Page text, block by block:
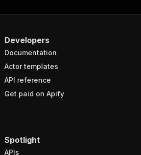
Developers
Documentation
Actor templates
API reference
Get paid on Apify
Spotlight
APIs